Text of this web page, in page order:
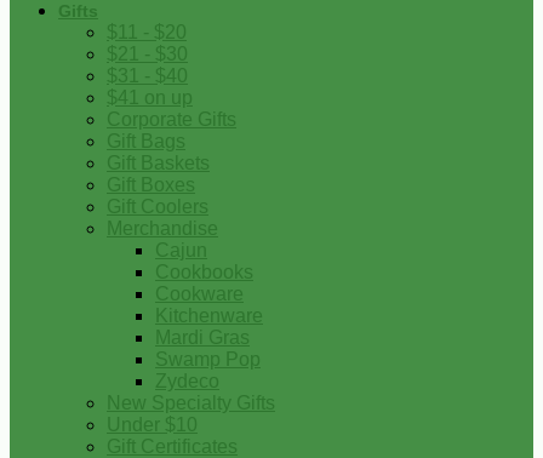
Gifts
$11 - $20
$21 - $30
$31 - $40
$41 on up
Corporate Gifts
Gift Bags
Gift Baskets
Gift Boxes
Gift Coolers
Merchandise
Cajun
Cookbooks
Cookware
Kitchenware
Mardi Gras
Swamp Pop
Zydeco
New Specialty Gifts
Under $10
Gift Certificates